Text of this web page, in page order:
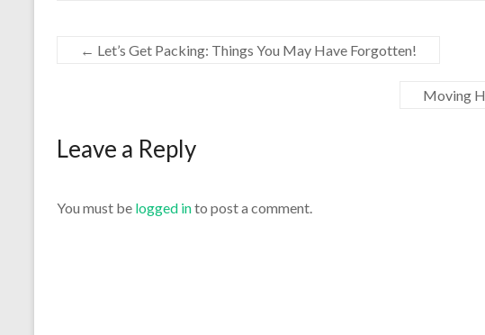
← Let’s Get Packing: Things You May Have Forgotten!
Moving
Leave a Reply
You must be logged into post a comment.